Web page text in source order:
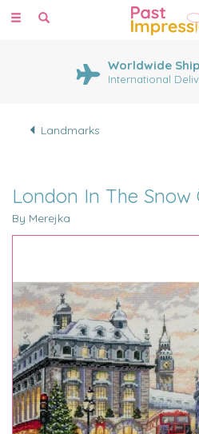
Toggle
Worldwide
International
Landmarks
London In The Snow
By Merejka